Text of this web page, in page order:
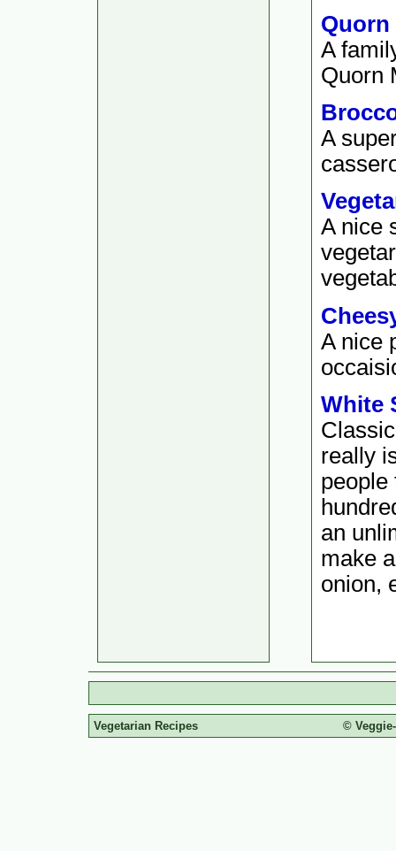
Quorn
A
Quorn
A
A nice
A nice
White
really
people
an
make
onion,
Vegetarian Recipes ©